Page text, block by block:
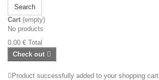
Search
Cart (empty)
No products
0,00 € Total
Check out
Product successfully added to your shopping cart